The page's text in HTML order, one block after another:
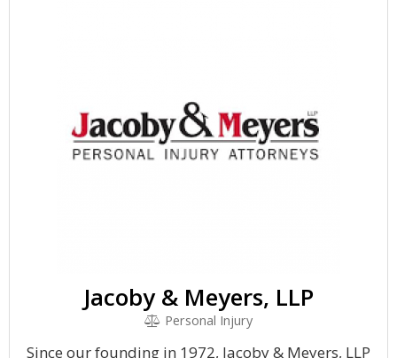
Jacoby & Meyers, LLP
Personal Injury
Since our founding in 1972, Jacoby & Meyers, LLP